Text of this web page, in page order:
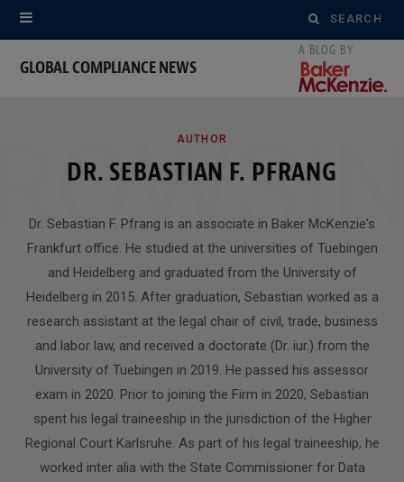
Search
for:
GLOBAL COMPLIANCE NEWS
AUTHOR
DR. SEBASTIAN F. PFRANG
Dr. Sebastian F. Pfrang is an associate in Baker McKenzie's
Frankfurt office. He studied at the universities of Tuebingen
and Heidelberg and graduated from the University of
Heidelberg in 2015. After graduation, Sebastian worked as a
research assistant at the legal chair of civil, trade, business
and labor law, and received a doctorate (Dr. iur.) from the
University of Tuebingen in 2019. He passed his assessor
exam in 2020. Prior to joining the Firm in 2020, Sebastian
spent his legal traineeship in the jurisdiction of the Higher
Regional Court Karlsruhe. As part of his legal traineeship, he
worked inter alia with the State Commissioner for Data